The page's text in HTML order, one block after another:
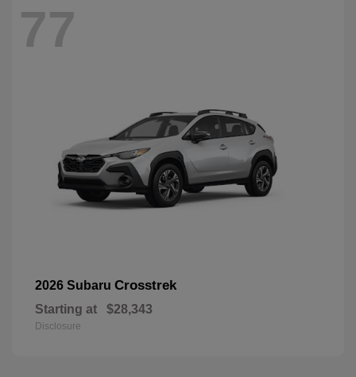
77
2026 Subaru Crosstrek
Starting at $28,343
Disclosure